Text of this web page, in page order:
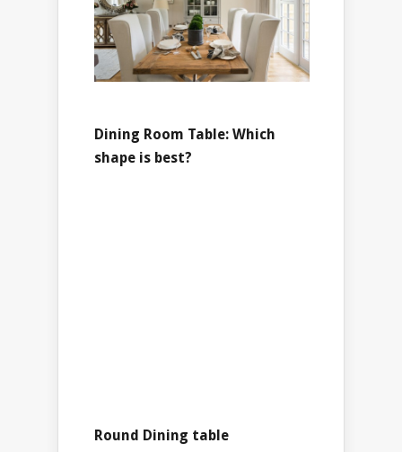
Dining Room Table: Which
shape is best?
Round Dining table